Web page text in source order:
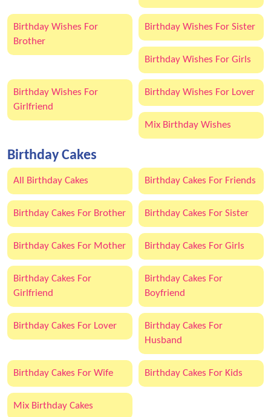
Birthday Wishes For
Brother
Birthday Wishes For Sister
Birthday Wishes For Girls
Birthday Wishes For
Girlfriend
Birthday Wishes For Lover
Mix Birthday Wishes
Birthday Cakes
All Birthday Cakes Birthday Cakes For Friends
Birthday Cakes For Brother Birthday Cakes For Sister
Birthday Cakes For Mother Birthday Cakes For Girls
Birthday Cakes For
Girlfriend
Birthday Cakes For
Boyfriend
Birthday Cakes For Lover
Birthday Cakes For
Husband
Birthday Cakes For Wife Birthday Cakes For Kids
Mix Birthday Cakes